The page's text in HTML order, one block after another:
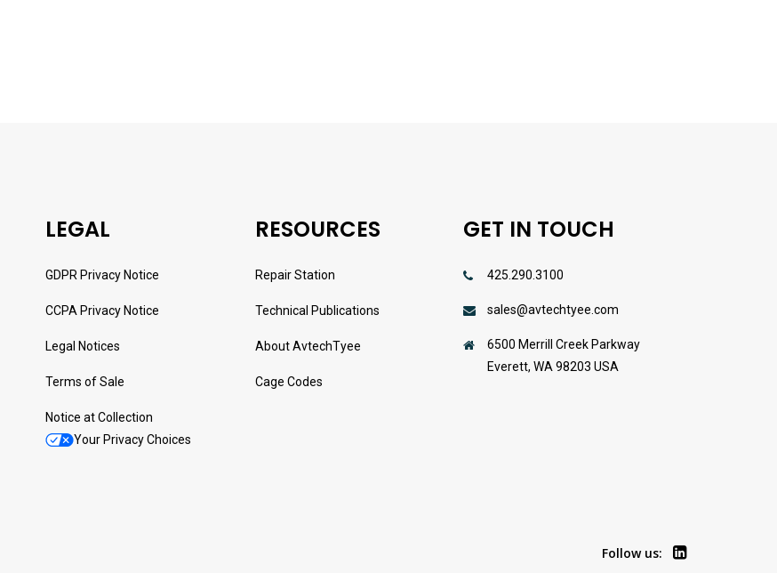
LEGAL
GDPR Privacy Notice
CCPA Privacy Notice
Legal Notices
Terms of Sale
Notice at Collection
Your Privacy Choices
RESOURCES
Repair Station
Technical Publications
About AvtechTyee
Cage Codes
GET IN TOUCH
425.290.3100
sales@avtechtyee.com
6500 Merrill Creek Parkway
Everett, WA 98203 USA
Follow us: